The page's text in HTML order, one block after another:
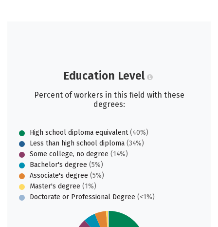
Education Level
Percent of workers in this field with these
degrees:
High school diploma equivalent(40%)
Less than high school diploma (34%)
Some college, no degree (14%)
Bachelor's degree (5%)
Associate's degree (5%)
Master's degree (1%)
Doctorate or Professional Degree (<1%)